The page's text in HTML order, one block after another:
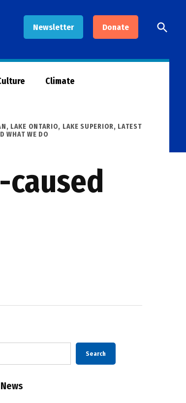
Newsletter Donate
Open
Search
Climate
, LAKE ONTARIO, LAKE SUPERIOR, LATEST
WHAT WE DO
caused
Search